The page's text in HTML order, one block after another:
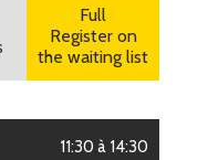
Full
Register on
the waiting list
11:30 à 14:30